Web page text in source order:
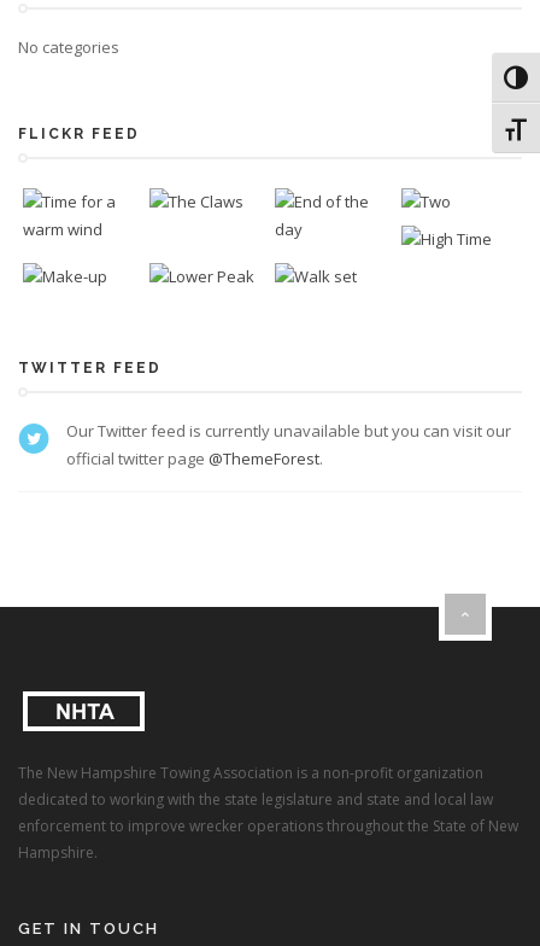
No categories
FLICKR FEED
TWITTER FEED
Our Twitter feed is currently unavailable but you can visit our
official twitter page @ThemeForest.
The New Hampshire Towing Association is a non-profit organization
dedicated to working with the state legislature and state and local law
enforcement to improve wrecker operations throughout the State of New
Hampshire.
GET IN TOUCH